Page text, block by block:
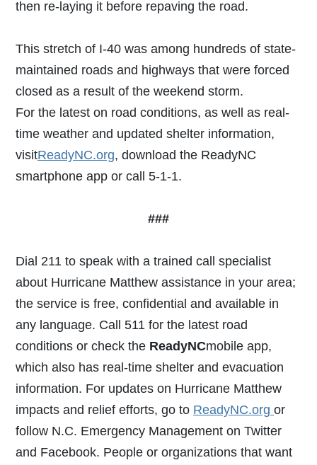
then re-laying it before repaving the road.
This stretch of I-40 was among hundreds of state-
maintained roads and highways that were forced
closed as a result of the weekend storm.
For the latest on road conditions, as well as real-
time weather and updated shelter information,
visitReadyNC.org, download the ReadyNC
smartphone app or call 5-1-1.
###
Dial 211 to speak with a trained call specialist
about Hurricane Matthew assistance in your area;
the service is free, confidential and available in
any language. Call 511 for the latest road
conditions or check the ReadyNCmobile app,
which also has real-time shelter and evacuation
information. For updates on Hurricane Matthew
impacts and relief efforts, go to ReadyNC.org or
follow N.C. Emergency Management on Twitter
and Facebook. People or organizations that want